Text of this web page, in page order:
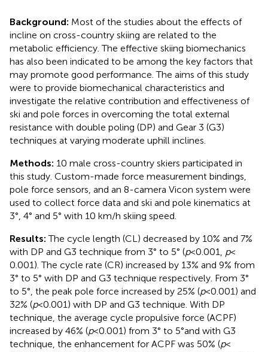
Background: Most of the studies about the effects of
incline on cross-country skiing are related to the
metabolic efficiency. The effective skiing biomechanics
has also been indicated to be among the key factors that
may promote good performance. The aims of this study
were to provide biomechanical characteristics and
investigate the relative contribution and effectiveness of
ski and pole forces in overcoming the total external
resistance with double poling (DP) and Gear 3 (G3)
techniques at varying moderate uphill inclines.
Methods: 10 male cross-country skiers participated in
this study. Custom-made force measurement bindings,
pole force sensors, and an 8-camera Vicon system were
used to collect force data and ski and pole kinematics at
3°, 4° and 5° with 10 km/h skiing speed.
Results:The cycle length (CL) decreased by 10% and 7%
with DP and G3 technique from 3° to 5° (p< 0.001, p<
0.001). The cycle rate (CR) increased by 13% and 9% from
3° to 5° with DP and G3 technique respectively. From 3°
to 5°, the peak pole force increased by 25% (p< 0.001) and
32% (p< 0.001) with DP and G3 technique. With DP
technique, the average cycle propulsive force (ACPF)
increased by 46% (p< 0.001) from 3° to 5°and with G3
technique, the enhancement for ACPF was 50% (p<